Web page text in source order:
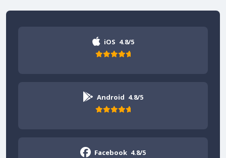
iOS 4.8/5
Android 4.8/5
Facebook 4.8/5